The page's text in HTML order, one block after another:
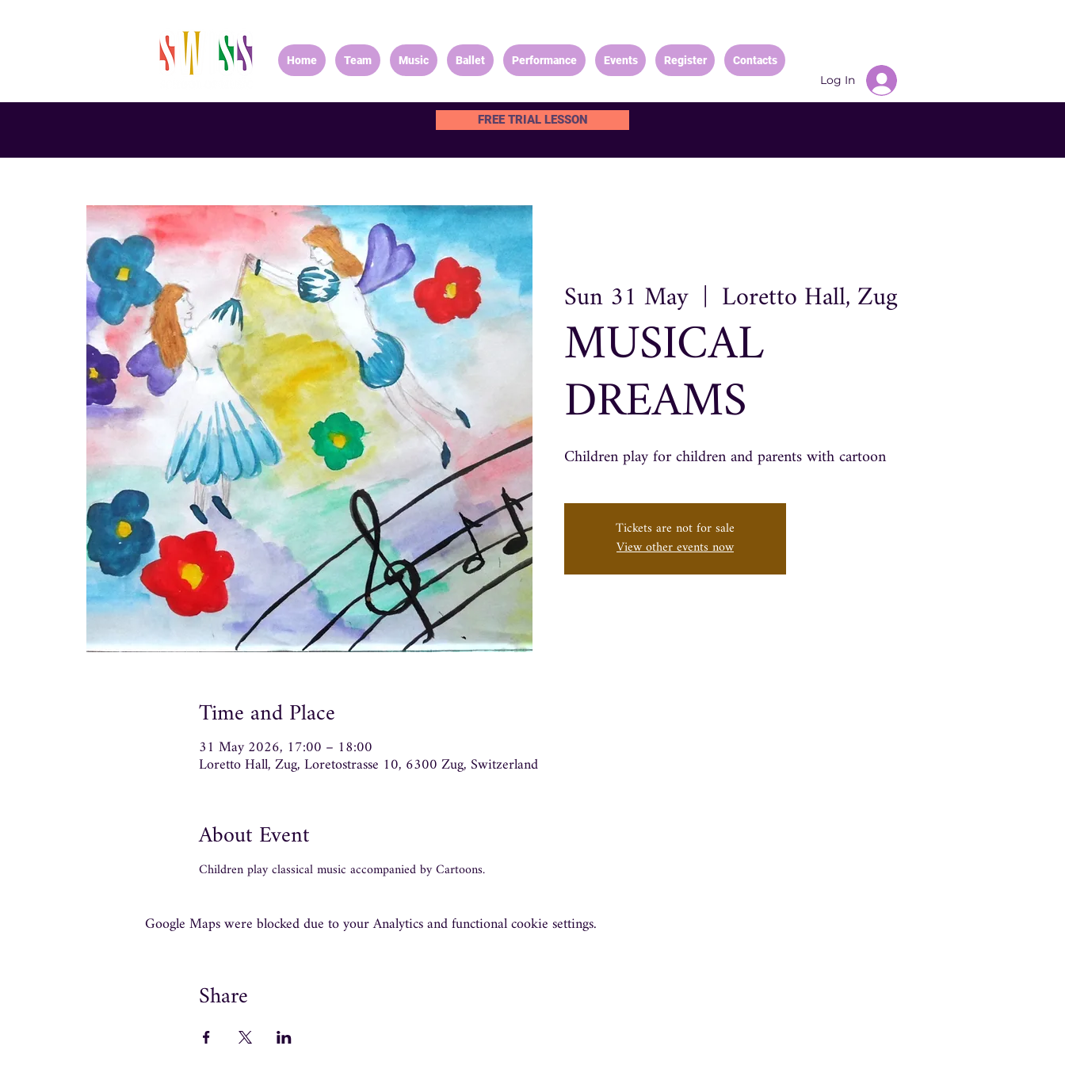
Home Team Music Ballet Performance Events Register Contacts
Log In
FREE TRIAL LESSON
Sun 31 May
  |
Loretto Hall, Zug
MUSICAL
DREAMS
Children play for children and parents with cartoon
Tickets are not for sale
View other events now
Time and Place
31 May 2026, 17:00 – 18:00
Loretto Hall, Zug, Loretostrasse 10, 6300 Zug, Switzerland
About Event
Children play classical music accompanied by Cartoons.
Google Maps were blocked due to your Analytics and functional cookie settings.
Share